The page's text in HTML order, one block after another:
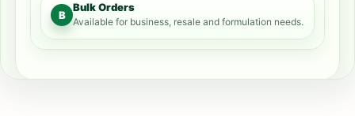
B
Bulk Orders
Available for business, resale and formulation needs.